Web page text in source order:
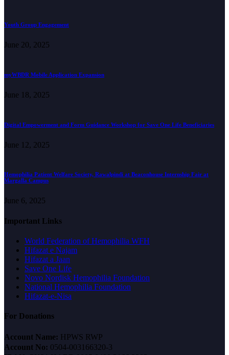
Youth Group Engagement
June 20, 2025
myWBDR Mobile Application Expansion
June 18, 2025
Digital Empowerment and Form Guidance Workshop for Save One Life Beneficiaries
June 12, 2025
Hemophilia Patient Welfare Society, Rawalpindi at Beaconhouse Internship Fair at
Margalla Campus
June 6, 2025
Important Links
World Federation of Hemophilia WFH
Hifazat e Najam
Hifazat a Jaan
Save One Life
Novo Nordisk Hemophilia Foundation
National Hemophilia Foundation
Hifazat-e-Nisa
For Donations
Account Name: HPWS RWP
Account No: 0504-003166320-3